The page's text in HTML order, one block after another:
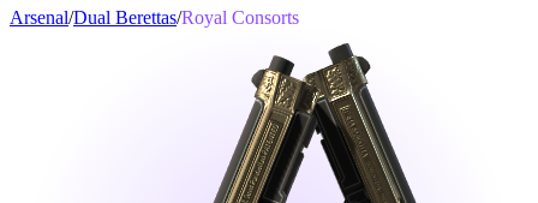
Arsenal/Dual Berettas/Royal Consorts